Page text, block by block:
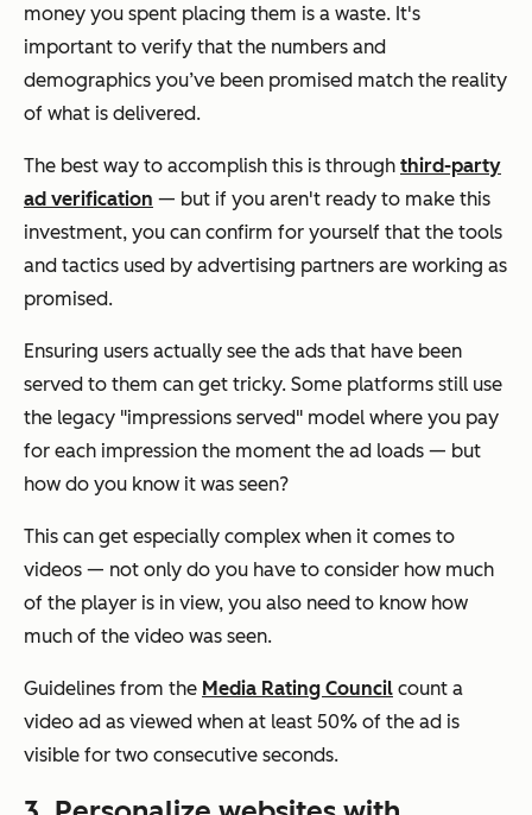
money you spent placing them is a waste. It's
important to verify that the numbers and
demographics you’ve been promised match the reality
of what is delivered.
The best way to accomplish this is through third-party
ad verification — but if you aren't ready to make this
investment, you can confirm for yourself that the tools
and tactics used by advertising partners are working as
promised.
Ensuring users actually see the ads that have been
served to them can get tricky. Some platforms still use
the legacy "impressions served" model where you pay
for each impression the moment the ad loads — but
how do you know it was seen?
This can get especially complex when it comes to
videos — not only do you have to consider how much
of the player is in view, you also need to know how
much of the video was seen.
Guidelines from the Media Rating Council count a
video ad as viewed when at least 50% of the ad is
visible for two consecutive seconds.